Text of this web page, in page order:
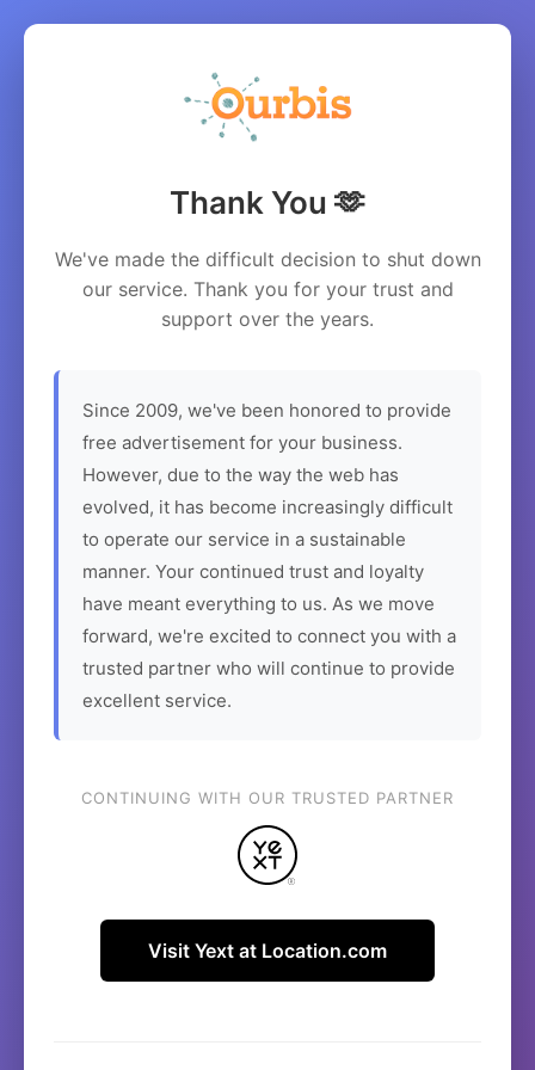
Thank You 🫶
We've made the difficult decision to shut down
our service. Thank you for your trust and
support over the years.
Since 2009, we've been honored to provide
free advertisement for your business.
However, due to the way the web has
evolved, it has become increasingly difficult
to operate our service in a sustainable
manner. Your continued trust and loyalty
have meant everything to us. As we move
forward, we're excited to connect you with a
trusted partner who will continue to provide
excellent service.
CONTINUING WITH OUR TRUSTED PARTNER
Visit Yext at Location.com